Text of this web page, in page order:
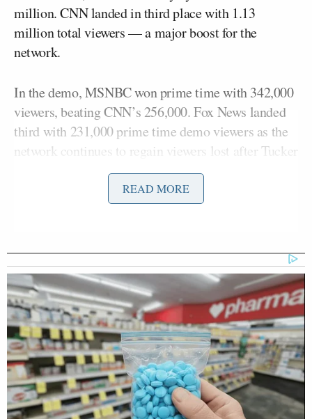
million. CNN landed in third place with 1.13
million total viewers — a major boost for the
network.
In the demo, MSNBC won prime time with 342,000
viewers, beating CNN’s 256,000. Fox News landed
third with 231,000 prime time demo viewers as the
network continues to regain viewers lost after Tucker
Carlson, who often led cable news in the demo, was
total viewer averages.
Here is a full breakdown of Thursday’s
cable news
ratingsby show:
Total Viewers (thousands)
ET FNC CNN MSNBC
READ MORE